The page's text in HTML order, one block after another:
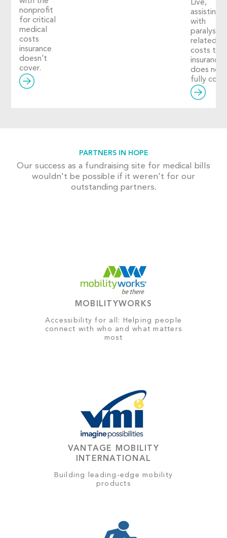
nonprofit
for critical
medical
costs
insurance
doesn’t
cover.
Live,
assisting
with
paralysis-
related
costs
insurance
does not
fully
PARTNERS IN HOPE
Our success as a fundraising site for medical bills
wouldn't be possible if it weren't for our
outstanding partners.
MOBILITYWORKS
Accessibility for all: Helping people
connect with who and what matters
most
VANTAGE MOBILITY
INTERNATIONAL
Building leading-edge mobility
products